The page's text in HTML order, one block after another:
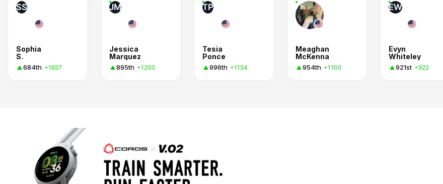
SS
Sophia
S.
684th +1657
JM
Jessica
Marquez
895th +1200
TP
Tesia
Ponce
996th +1154
Meaghan
McKenna
954th +1100
EW
Evyn
Whiteley
921st +922